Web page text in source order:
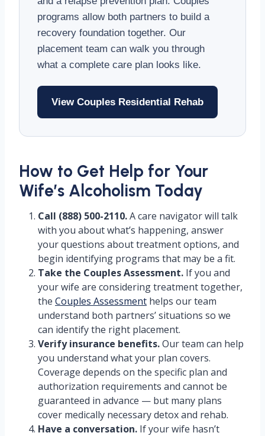
programs allow both partners to build a
recovery foundation together. Our
placement team can walk you through
what a complete care plan looks like.
View Couples Residential Rehab
How to Get Help for Your
Wife’s Alcoholism Today
Call (888) 500-2110.A care navigator will talk
with you about what’s happening, answer
your questions about treatment options, and
begin identifying programs that may be a fit.
Take the Couples Assessment. If you and
your wife are considering treatment together,
the Couples Assessment helps our team
understand both partners’ situations so we
can identify the right placement.
Verify insurance benefits.Our team can help
you understand what your plan covers.
Coverage depends on the specific plan and
authorization requirements and cannot be
guaranteed in advance — but many plans
cover medically necessary detox and rehab.
Have a conversation. If your wife hasn’t